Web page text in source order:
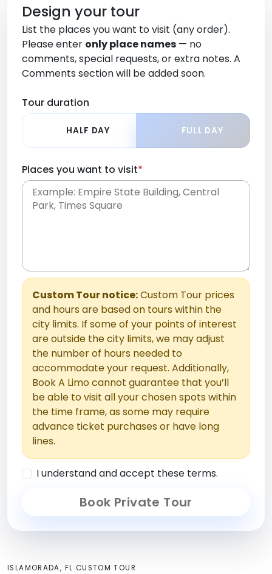
Design your tour
List the places you want to visit (any order).
Please enter only place names — no
comments, special requests, or extra notes. A
Comments section will be added soon.
Tour duration
HALF DAY FULL DAY
Places you want to visit*
Custom Tour notice:Custom Tour prices
and hours are based on tours within the
city limits. If some of your points of interest
are outside the city limits, we may adjust
the number of hours needed to
accommodate your request. Additionally,
Book A Limo cannot guarantee that you’ll
be able to visit all your chosen spots within
the time frame, as some may require
advance ticket purchases or have long
lines.
I understand and accept these terms.
Book Private Tour
ISLAMORADA, FL CUSTOM TOUR